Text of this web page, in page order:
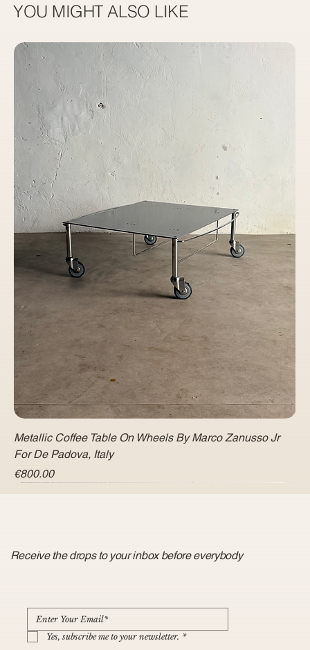
YOU MIGHT ALSO LIKE
Metallic Coffee Table On Wheels By Marco Zanusso Jr
For De Padova, Italy
Price
€800.00
Receive the drops to your inbox before everybody
Yes, subscribe me to your newsletter. *